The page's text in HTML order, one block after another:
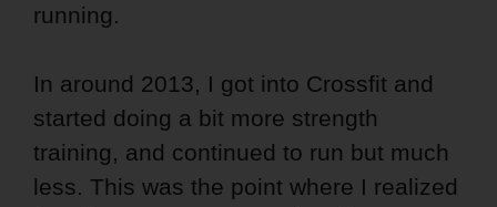
running.
In around 2013, I got into Crossfit and
started doing a bit more strength
training, and continued to run but much
less. This was the point where I realized